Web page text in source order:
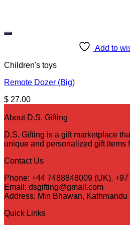
Add to
Children's toys
Remote Dozer (Big)
$ 27.00
About D.S. Gifting
D.S. Gifting is a gift marketplace
unique and personalized gift items
Contact Us
Phone: +44 7488848009 (UK),
Email: dsgifting@gmail.com
Address: Min Bhawan, Kathmandu
Quick Links